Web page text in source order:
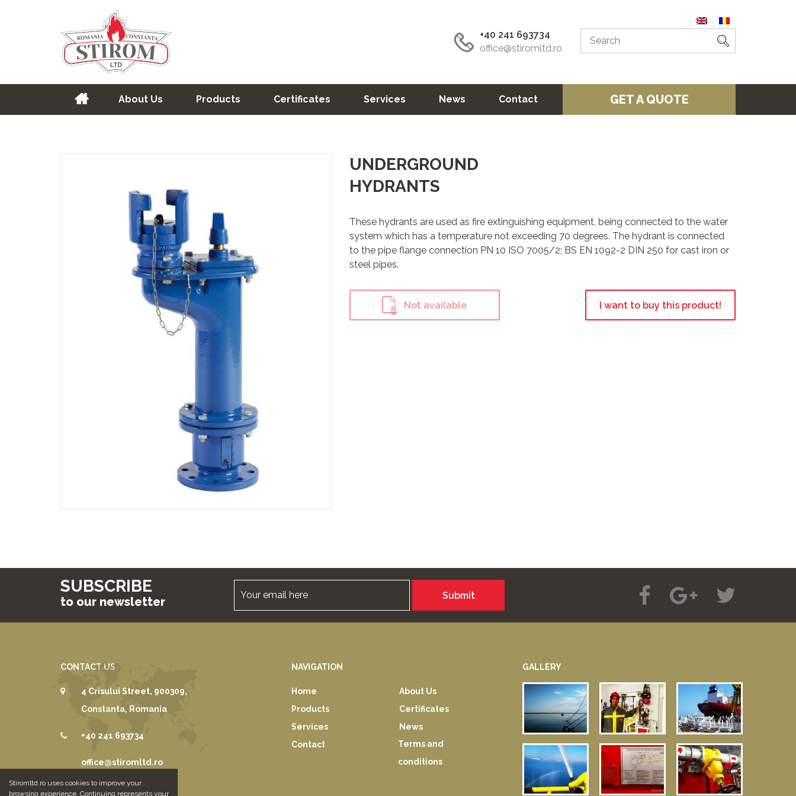
+40 241 693734
office@stiromltd.ro
HomeAbout Us Products Certificates Services News Contact GET A QUOTE
UNDERGROUND
HYDRANTS
These hydrants are used as fire extinguishing equipment, being connected to the water
system which has a temperature not exceeding 70 degrees. The hydrant is connected
to the pipe flange connection PN 10 ISO 7005/2; BS EN 1092-2 DIN 250 for cast iron or
steel pipes.
Not available I want to buy this product!
SUBSCRIBE
to our newsletter Submit
CONTACT US
4 Crisului Street, 900309,
Constanta, Romania
+40 241 693734
office@stiromltd.ro
NAVIGATION
Home
About Us
Products
Certificates
Services
News
Contact
Terms and
conditions
GALLERY
Stiromltd.ro uses cookies to improve your
browsing experience. Continuing represents your